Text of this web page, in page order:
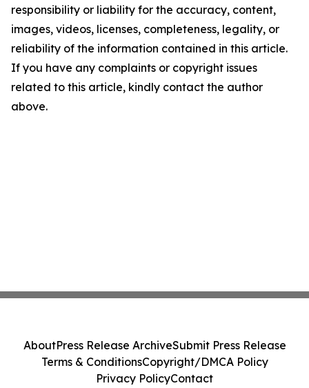
responsibility or liability for the accuracy, content,
images, videos, licenses, completeness, legality, or
reliability of the information contained in this article.
If you have any complaints or copyright issues
related to this article, kindly contact the author
above.
AboutPress Release ArchiveSubmit Press Release
Terms & ConditionsCopyright/DMCA Policy
Privacy PolicyContact